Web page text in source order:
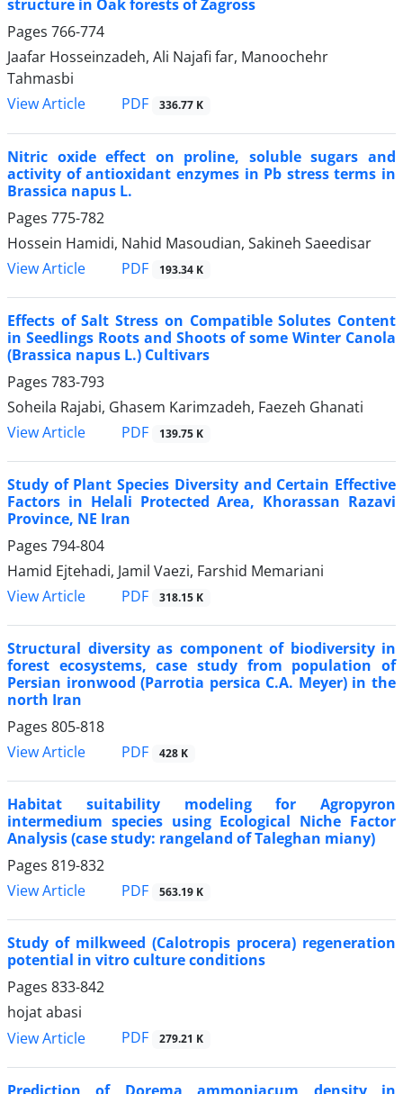
structure in Oak forests of Zagross
Pages 766-774
Jaafar Hosseinzadeh, Ali Najafi far, Manoochehr
Tahmasbi
View Article
PDF 336.77 K
Nitric oxide effect on proline, soluble sugars and
activity of antioxidant enzymes in Pb stress terms in
Brassica napus L.
Pages 775-782
Hossein Hamidi, Nahid Masoudian, Sakineh Saeedisar
View Article
PDF 193.34 K
Effects of Salt Stress on Compatible Solutes Content
in Seedlings Roots and Shoots of some Winter Canola
(Brassica napus L.) Cultivars
Pages 783-793
Soheila Rajabi, Ghasem Karimzadeh, Faezeh Ghanati
View Article
PDF 139.75 K
Study of Plant Species Diversity and Certain Effective
Factors in Helali Protected Area, Khorassan Razavi
Province, NE Iran
Pages 794-804
Hamid Ejtehadi, Jamil Vaezi, Farshid Memariani
View Article
PDF 318.15 K
Structural diversity as component of biodiversity in
forest ecosystems, case study from population of
Persian ironwood (Parrotia persica C.A. Meyer) in the
north Iran
Pages 805-818
View Article
PDF 428 K
Habitat suitability modeling for Agropyron
intermedium species using Ecological Niche Factor
Analysis (case study: rangeland of Taleghan miany)
Pages 819-832
View Article
PDF 563.19 K
Study of milkweed (Calotropis procera) regeneration
potential in vitro culture conditions
Pages 833-842
hojat abasi
View Article
PDF 279.21 K